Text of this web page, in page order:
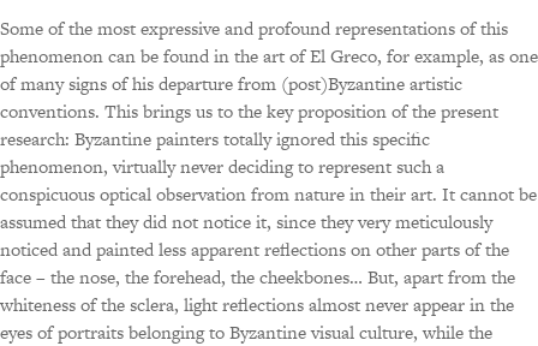
Some of the most expressive and profound representations of this
phenomenon can be found in the art of El Greco, for example, as one
of many signs of his departure from (post)Byzantine artistic
conventions. This brings us to the key proposition of the present
research: Byzantine painters totally ignored this specific
phenomenon, virtually never deciding to represent such a
conspicuous optical observation from nature in their art. It cannot be
assumed that they did not notice it, since they very meticulously
noticed and painted less apparent reflections on other parts of the
face – the nose, the forehead, the cheekbones… But, apart from the
whiteness of the sclera, light reflections almost never appear in the
eyes of portraits belonging to Byzantine visual culture, while the